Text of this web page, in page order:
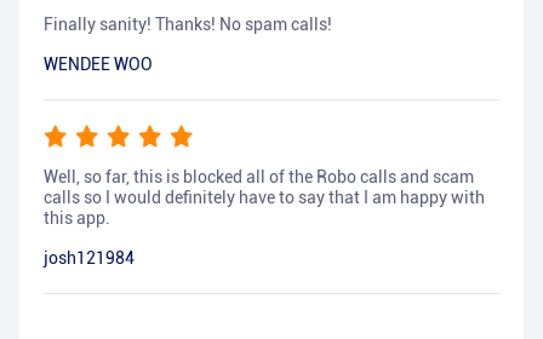
Finally sanity! Thanks! No spam calls!
WENDEE WOO
Well, so far, this is blocked all of the Robo calls and scam
calls so I would definitely have to say that I am happy with
this app.
josh121984